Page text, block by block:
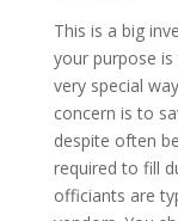
This is a big
your purpose
very special
concern is to
despite often
required to fill
officiants are